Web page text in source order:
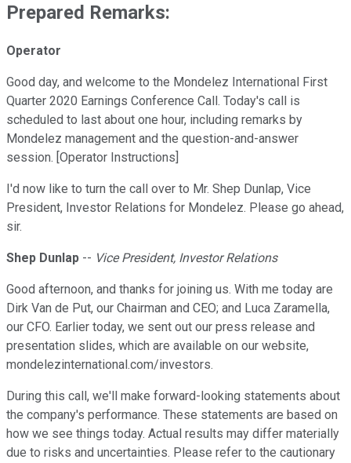
Prepared Remarks:
Operator
Good day, and welcome to the Mondelez International First
Quarter 2020 Earnings Conference Call. Today's call is
scheduled to last about one hour, including remarks by
Mondelez management and the question-and-answer
session. [Operator Instructions]
I'd now like to turn the call over to Mr. Shep Dunlap, Vice
President, Investor Relations for Mondelez. Please go ahead,
sir.
Shep Dunlap -- Vice President, Investor Relations
Good afternoon, and thanks for joining us. With me today are
Dirk Van de Put, our Chairman and CEO; and Luca Zaramella,
our CFO. Earlier today, we sent out our press release and
presentation slides, which are available on our website,
mondelezinternational.com/investors.
During this call, we'll make forward-looking statements about
the company's performance. These statements are based on
how we see things today. Actual results may differ materially
due to risks and uncertainties. Please refer to the cautionary